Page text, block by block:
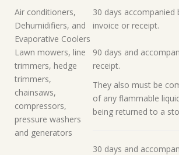
Air conditioners,
Dehumidifiers, and
Evaporative Coolers
30 days accompanied
invoice or receipt.
Lawn mowers, line
trimmers, hedge
trimmers,
chainsaws,
compressors,
pressure washers
and generators
90 days and
receipt.
They also must be
of any flammable
being returned to a
30 days and